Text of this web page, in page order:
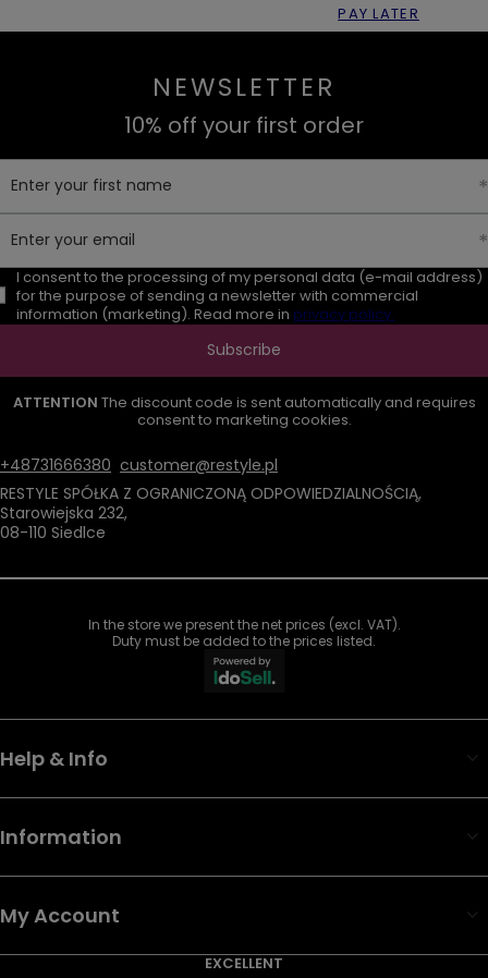
PAY LATER
NEWSLETTER
10% off your first order
Enter your first name
Enter your email
I consent to the processing of my personal data (e-mail address)
for the purpose of sending a newsletter with commercial
information (marketing). Read more in privacy policy.
Subscribe
ATTENTION The discount code is sent automatically and requires
consent to marketing cookies.
+48731666380 customer@restyle.pl
RESTYLE SPÓŁKA Z OGRANICZONĄ ODPOWIEDZIALNOŚCIĄ,
Starowiejska 232,
08-110 Siedlce
In the store we present the net prices (excl. VAT).
Duty must be added to the prices listed.
Help & Info
Information
My Account
EXCELLENT